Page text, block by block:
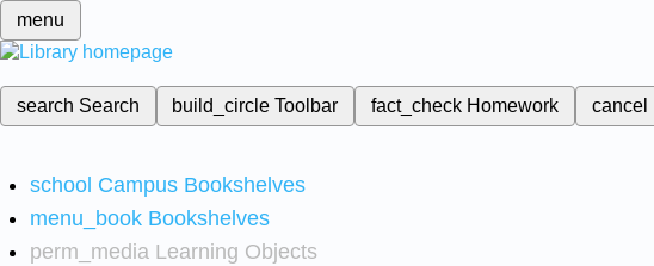
menu
search Search build_circleToolbar fact_check Homework cancel
school Campus Bookshelves
menu_book Bookshelves
perm_media Learning Objects